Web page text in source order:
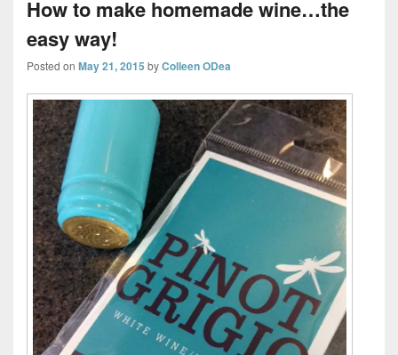
How to make homemade wine…the
easy way!
Posted on May 21, 2015 byColleen ODea